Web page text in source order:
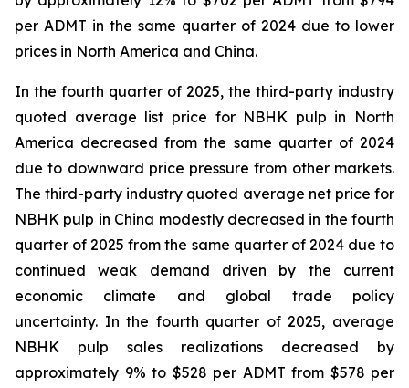
per ADMT in the same quarter of 2024 due to lower
prices in North America and China.
In the fourth quarter of 2025, the third-party industry
quoted average list price for NBHK pulp in North
America decreased from the same quarter of 2024
due to downward price pressure from other markets.
The third-party industry quoted average net price for
NBHK pulp in China modestly decreased in the fourth
quarter of 2025 from the same quarter of 2024 due to
continued weak demand driven by the current
economic climate and global trade policy
uncertainty. In the fourth quarter of 2025, average
NBHK pulp sales realizations decreased by
approximately 9% to $528 per ADMT from $578 per